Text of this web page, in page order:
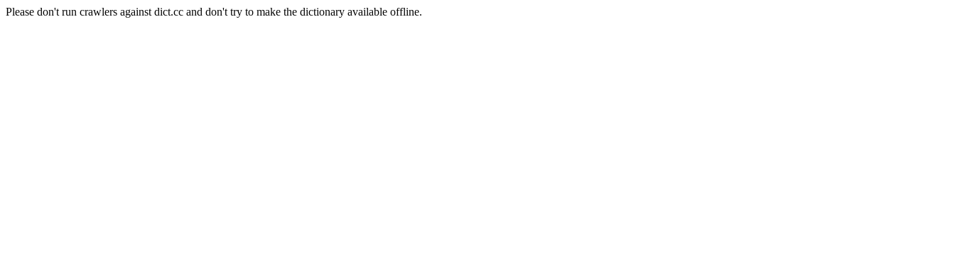
Please don't run crawlers against dict.cc and don't try to make the dictionary available offline.